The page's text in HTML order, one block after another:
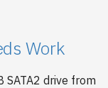
Work
SATA2 drive from